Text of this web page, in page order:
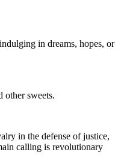
in dreams, hopes, or
other sweets.
in the defense of justice,
calling is revolutionary